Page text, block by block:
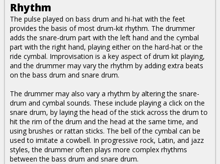
Rhythm
The pulse played on bass drum and hi-hat with the feet
provides the basis of most drum-kit rhythm. The drummer
adds the snare-drum part with the left hand and the cymbal
part with the right hand, playing either on the hard-hat or the
ride cymbal. Improvisation is a key aspect of drum kit playing,
and the drummer may vary the rhythm by adding extra beats
on the bass drum and snare drum.
The drummer may also vary a rhythm by altering the snare-
drum and cymbal sounds. These include playing a click on the
snare drum, by laying the head of the stick across the drum to
hit the rim of the drum and the head at the same time, and
using brushes or rattan sticks. The bell of the cymbal can be
used to imitate a cowbell. In progressive rock, Latin, and jazz
styles, the drummer often plays more complex rhythms
between the bass drum and snare drum.